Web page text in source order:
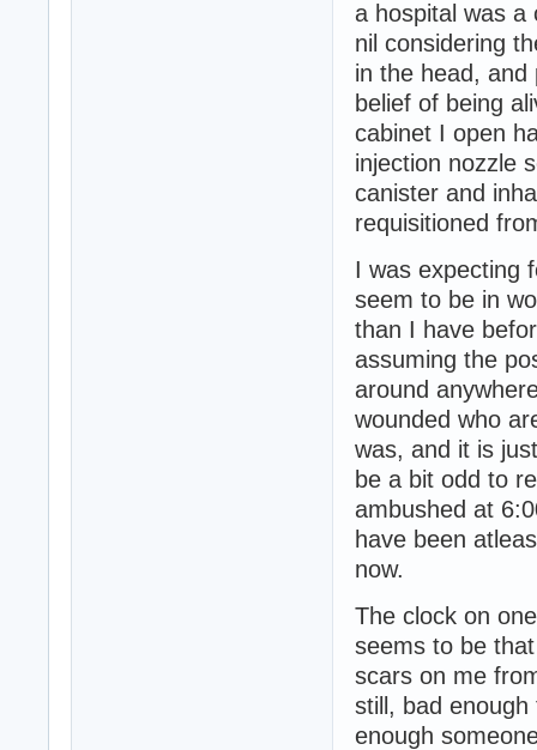
a hospital was a
nil considering
in the head, and
belief of being
cabinet I open
injection nozzle
canister and
requisitioned
I was expecting
seem to be in
than I have
assuming the
around
wounded who
was, and it is
be a bit odd to
ambushed at
have been
now.
The clock on
seems to be
scars on me
still, bad
enough